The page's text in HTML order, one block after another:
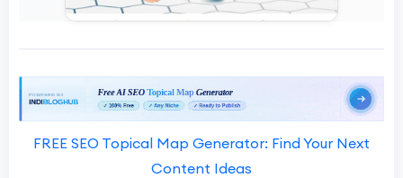
FREE SEO Topical Map Generator: Find Your Next
Content Ideas